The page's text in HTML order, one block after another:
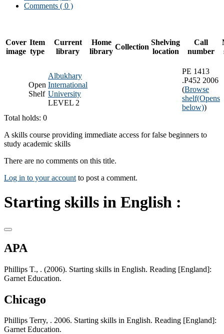
Comments ( 0 )
Cover
image
Item
type
Current
library
Home
library
Collection
Shelving
location
Call
number
Open
Shelf
Albukhary
International
University
LEVEL 2
PE 1413
.P452 2006
(Browse
shelf(Opens
below))
Total holds: 0
A skills course providing immediate access for false beginners to
study academic skills
There are no comments on this title.
Log in to your account to post a comment.
Starting skills in English :
APA
Phillips T., . (2006). Starting skills in English. Reading [England]:
Garnet Education.
Chicago
Phillips Terry, . 2006. Starting skills in English. Reading [England]:
Garnet Education.